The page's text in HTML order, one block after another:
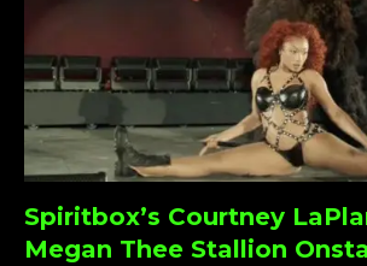
Spiritbox’s Courtney
Megan Thee Stallion